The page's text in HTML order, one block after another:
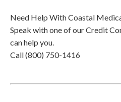
Need Help With Coastal
Speak with one of our Credit
can help you.
Call (800) 750-1416